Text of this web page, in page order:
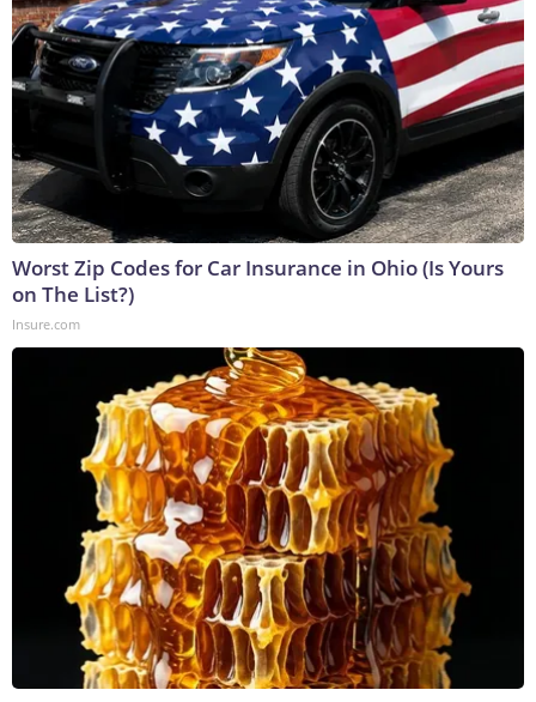
Worst Zip Codes for Car Insurance in Ohio (Is Yours
on The List?)
Insure.com